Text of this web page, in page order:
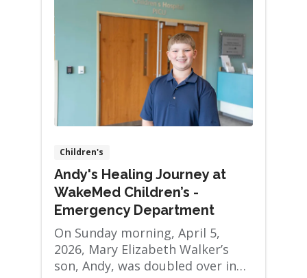
Children's
Andy's Healing Journey at
WakeMed Children’s -
Emergency Department
On Sunday morning, April 5,
2026, Mary Elizabeth Walker’s
son, Andy, was doubled over in